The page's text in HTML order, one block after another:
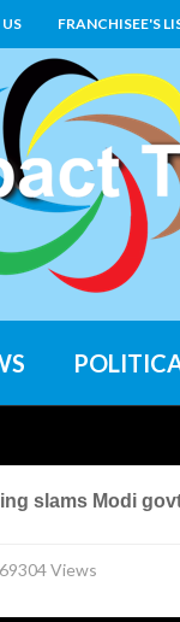
FRANCHISEE'S
slams Modi
69304 Views